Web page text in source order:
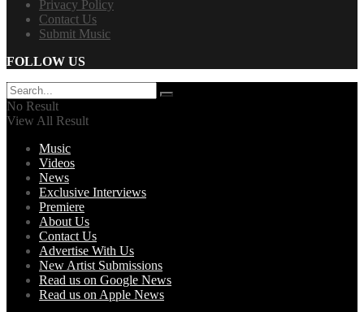
Privacy Policy
Contact Us
Submit Music
FOLLOW US
No Result
View All Result
Music
Videos
News
Exclusive Interviews
Premiere
About Us
Contact Us
Advertise With Us
New Artist Submissions
Read us on Google News
Read us on Apple News